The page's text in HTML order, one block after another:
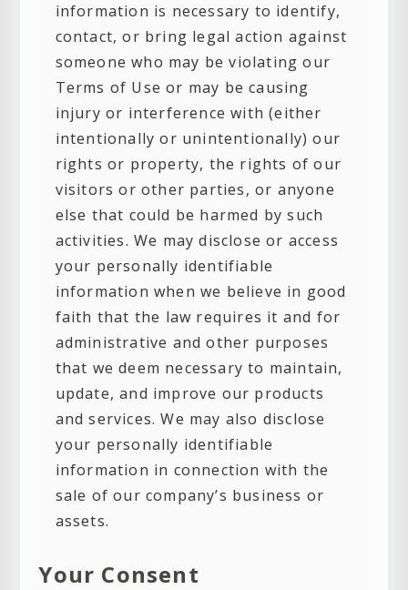
information is necessary to identify,
contact, or bring legal action against
someone who may be violating our
Terms of Use or may be causing
injury or interference with (either
intentionally or unintentionally) our
rights or property, the rights of our
visitors or other parties, or anyone
else that could be harmed by such
activities. We may disclose or access
your personally identifiable
information when we believe in good
faith that the law requires it and for
administrative and other purposes
that we deem necessary to maintain,
update, and improve our products
and services. We may also disclose
your personally identifiable
information in connection with the
sale of our company’s business or
assets.
Your Consent